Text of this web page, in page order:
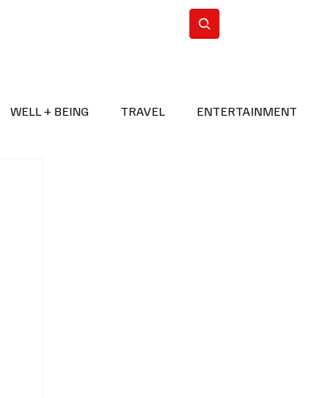
WELL + BEING TRAVEL ENTERTAINMENT